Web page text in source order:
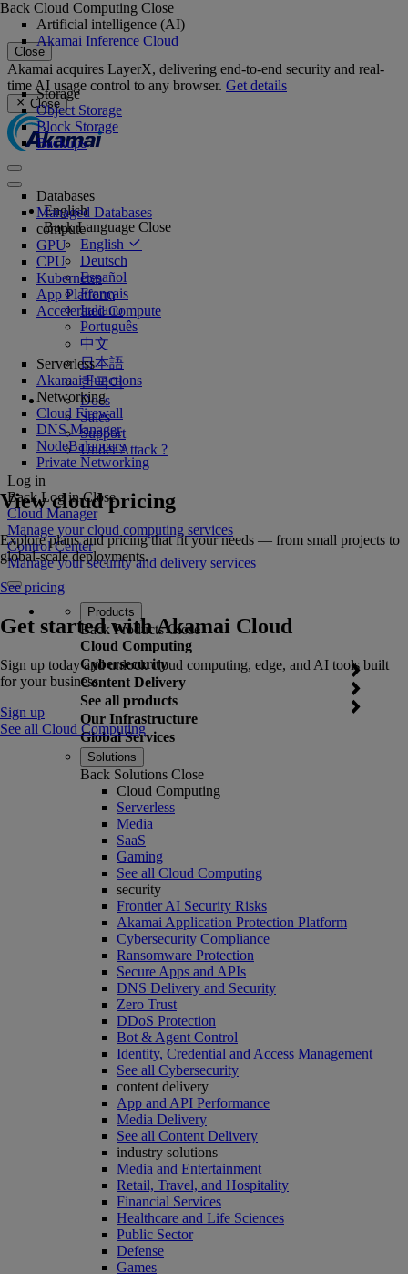
Close
Akamai acquires LayerX, delivering end-to-end security and real-
time AI usage control to any browser. Get details
Close
English
Back Language Close
English
Deutsch
Español
Français
Italiano
Português
中文
日本語
한국어
Docs
Sales
Support
Under Attack ?
Log in
Back Log in Close
Cloud Manager
Manage your cloud computing services
Control Center
Manage your security and delivery services
Products
Back Products Close
Cloud Computing
Cybersecurity
Content Delivery
See all products
Our Infrastructure
Global Services
Back Cloud Computing Close
Artificial intelligence (AI)
Akamai Inference Cloud
Storage
Object Storage
Block Storage
Backups
Databases
Managed Databases
compute
GPU
CPU
Kubernetes
App Platform
Accelerated Compute
Serverless
Akamai Functions
Networking
Cloud Firewall
DNS Manager
NodeBalancers
Private Networking
View cloud pricing
Explore plans and pricing that fit your needs — from small projects to
global-scale deployments.
See pricing
Get started with Akamai Cloud
Sign up today and unlock cloud computing, edge, and AI tools built
for your business.
Sign up
See all Cloud Computing
Solutions
Back Solutions Close
Cloud Computing
Serverless
Media
SaaS
Gaming
See all Cloud Computing
security
Frontier AI Security Risks
Akamai Application Protection Platform
Cybersecurity Compliance
Ransomware Protection
Secure Apps and APIs
DNS Delivery and Security
Zero Trust
DDoS Protection
Bot & Agent Control
Identity, Credential and Access Management
See all Cybersecurity
content delivery
App and API Performance
Media Delivery
See all Content Delivery
industry solutions
Media and Entertainment
Retail, Travel, and Hospitality
Financial Services
Healthcare and Life Sciences
Public Sector
Defense
Games